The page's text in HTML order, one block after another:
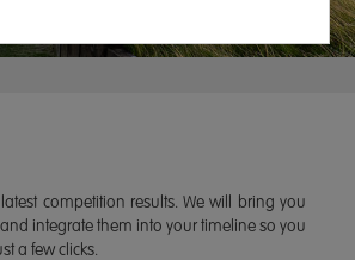
competition results. We will bring you
integrate them into your timeline so you
a few clicks.